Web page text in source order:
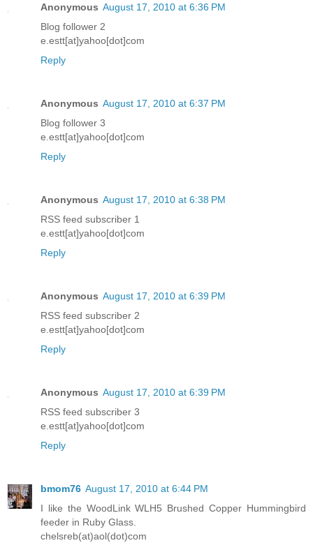
Anonymous August 17, 2010 at 6:36 PM
Blog follower 2
e.estt[at]yahoo[dot]com
Reply
Anonymous August 17, 2010 at 6:37 PM
Blog follower 3
e.estt[at]yahoo[dot]com
Reply
Anonymous August 17, 2010 at 6:38 PM
RSS feed subscriber 1
e.estt[at]yahoo[dot]com
Reply
Anonymous August 17, 2010 at 6:39 PM
RSS feed subscriber 2
e.estt[at]yahoo[dot]com
Reply
Anonymous August 17, 2010 at 6:39 PM
RSS feed subscriber 3
e.estt[at]yahoo[dot]com
Reply
bmom76 August 17, 2010 at 6:44 PM
I like the WoodLink WLH5 Brushed Copper Hummingbird
feeder in Ruby Glass.
chelsreb(at)aol(dot)com